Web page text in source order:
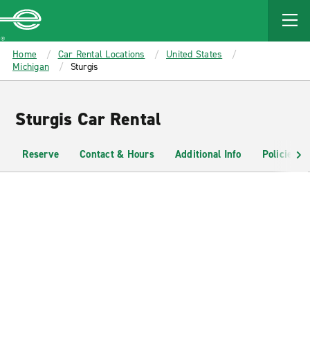
MAIN
CONTENT
Enterprise
Home Car Rental Locations
United States
Michigan
Sturgis
Sturgis Car Rental
Reserve Contact & Hours Additional Info Policies